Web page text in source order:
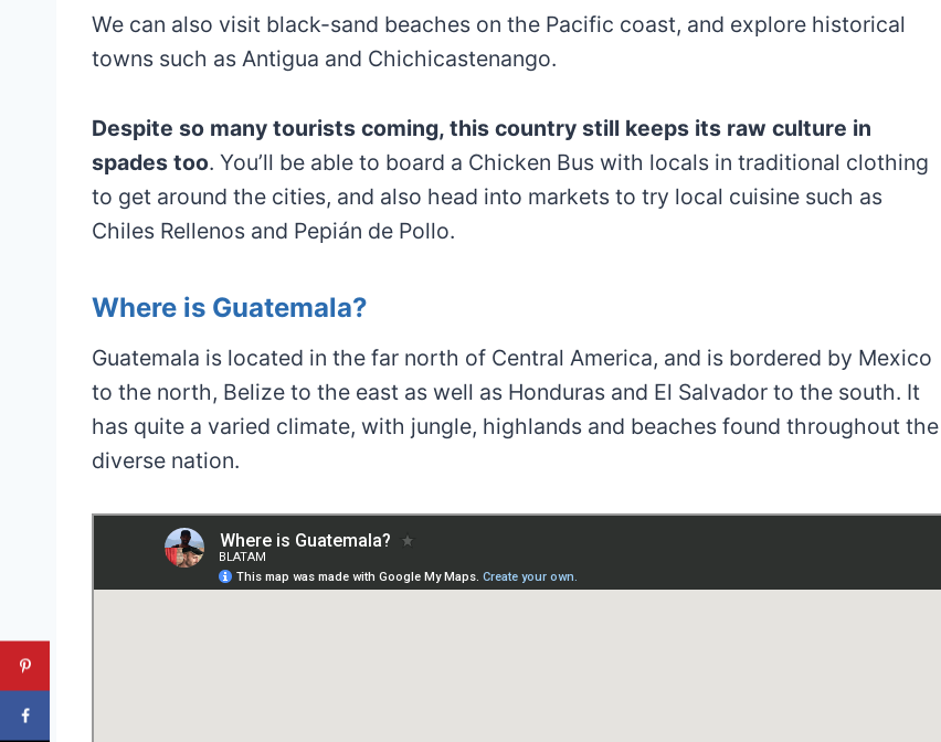
We can also visit black-sand beaches on the Pacific coast, and explore historical
towns such as Antigua and Chichicastenango.
Despite so many tourists coming, this country still keeps its raw culture in
spades too. You’ll be able to board a Chicken Bus with locals in traditional clothing
to get around the cities, and also head into markets to try local cuisine such as
Chiles Rellenos and Pepián de Pollo.
Where is Guatemala?
Guatemala is located in the far north of Central America, and is bordered by Mexico
to the north, Belize to the east as well as Honduras and El Salvador to the south. It
has quite a varied climate, with jungle, highlands and beaches found throughout the
diverse nation.